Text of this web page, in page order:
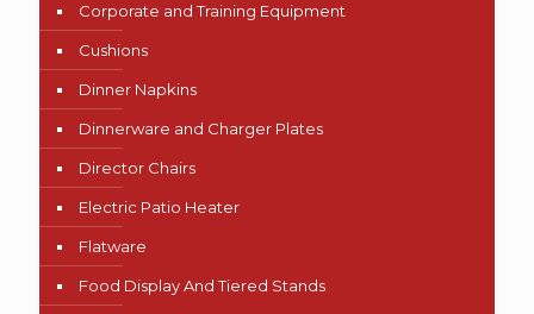
Corporate and Training Equipment
Cushions
Dinner Napkins
Dinnerware and Charger Plates
Director Chairs
Electric Patio Heater
Flatware
Food Display And Tiered Stands